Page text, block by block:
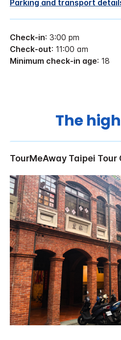
Parking and transport
Check-in: 3:00 pm
Check-out: 11:00 am
Minimum check-in age: 18
The